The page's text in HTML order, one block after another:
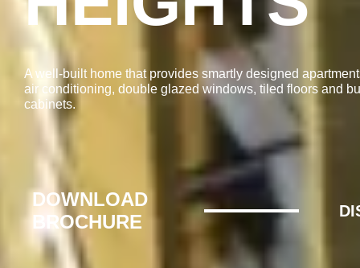
A well-built home that provides smartly designed
air conditioning, double glazed windows, tiled floors and
cabinets.
DOWNLOAD
BROCHURE